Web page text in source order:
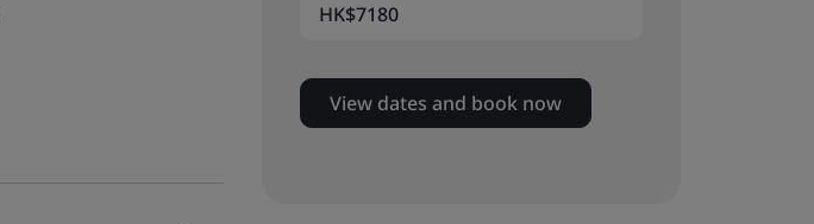
HK$7180
View dates and book now